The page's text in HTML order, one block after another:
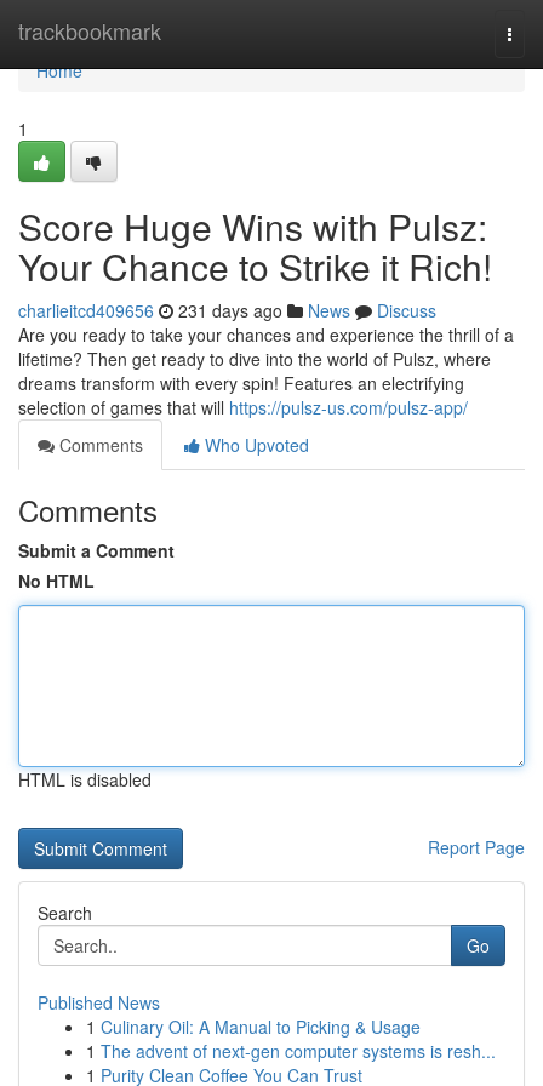
trackbookmark
Home
Home
1
Score Huge Wins with Pulsz:
Your Chance to Strike it Rich!
charlieitcd409656 231 days ago News
Discuss
Are you ready to take your chances and experience the thrill of a
lifetime? Then get ready to dive into the world of Pulsz, where
dreams transform with every spin! Features an electrifying
selection of games that will https://pulsz-us.com/pulsz-app/
Comments
Who Upvoted
Comments
Submit a Comment
No HTML
HTML is disabled
Report Page
Search
Go
Published News
1 Culinary Oil: A Manual to Picking & Usage
1 The advent of next-gen computer systems is resh...
1 Purity Clean Coffee You Can Trust